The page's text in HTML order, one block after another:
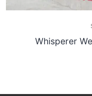
Whisperer